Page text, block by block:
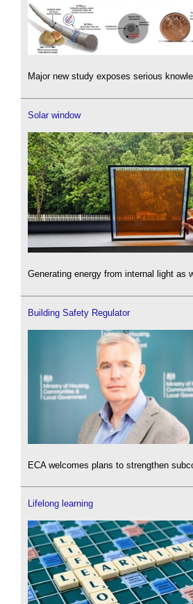
Major new study exposes serious
Solar window
Generating energy from internal light as
Building Safety Regulator
ECA welcomes plans to strengthen
Lifelong learning